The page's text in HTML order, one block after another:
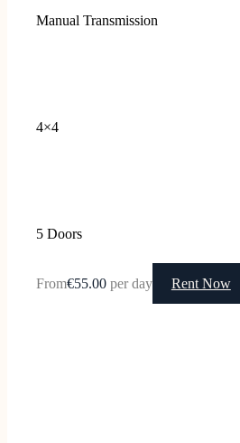
Manual Transmission
4×4
5 Doors
From€55.00 per day Rent Now